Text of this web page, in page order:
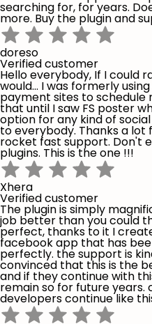
searching for, for years.
more. Buy the plugin and
doreso
Verified customer
Hello everybody, If I could
would... I was formerly
payment sites to schedule
that until I saw FS poster
option for any kind of
to everybody. Thanks a lot
rocket fast support. Don't
plugins. This is the one !!!
Xhera
Verified customer
The plugin is simply
job better than you could
perfect, thanks to it I
facebook app that has
perfectly. the support is
convinced that this is the
and if they continue with
remain so for future
developers continue like